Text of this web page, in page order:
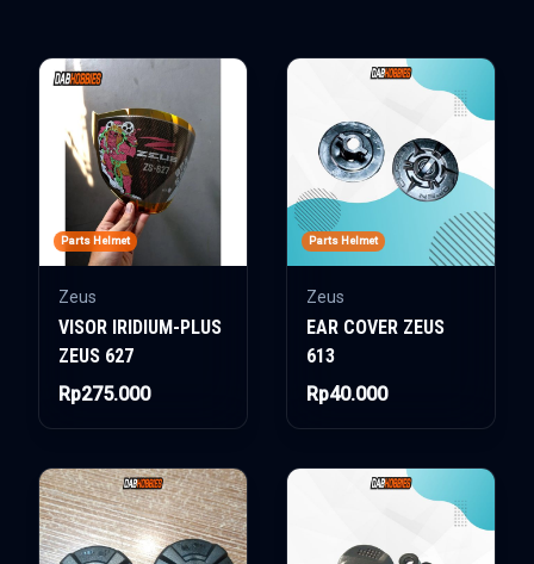
Parts Helmet
Zeus
VISOR IRIDIUM-PLUS
ZEUS 627
Rp275.000
Parts Helmet
Zeus
EAR COVER ZEUS
613
Rp40.000